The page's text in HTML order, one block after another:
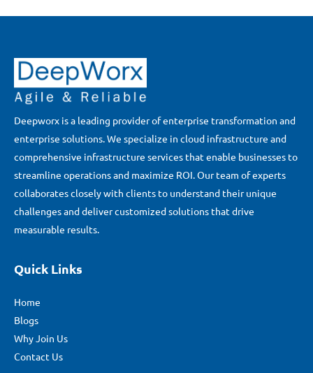
Deepworx is a leading provider of enterprise transformation and
enterprise solutions. We specialize in cloud infrastructure and
comprehensive infrastructure services that enable businesses to
streamline operations and maximize ROI. Our team of experts
collaborates closely with clients to understand their unique
challenges and deliver customized solutions that drive
measurable results.
Quick Links
Home
Blogs
Why Join Us
Contact Us